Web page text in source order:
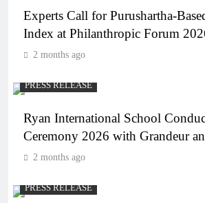
Experts Call for Purushartha-
Index at Philanthropic Forum
2 months ago
PRESS RELEASE
Ryan International School
Ceremony 2026 with Grandeur
2 months ago
PRESS RELEASE